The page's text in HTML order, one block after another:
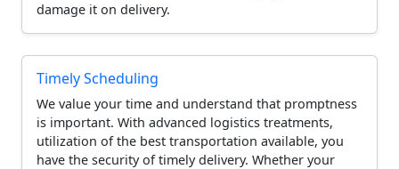
damage it on delivery.
Timely Scheduling
We value your time and understand that promptness
is important. With advanced logistics treatments,
utilization of the best transportation available, you
have the security of timely delivery. Whether your